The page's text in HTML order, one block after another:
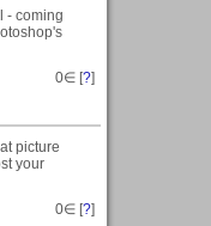
- coming
0∈ [?]
picture
your
0∈ [?]